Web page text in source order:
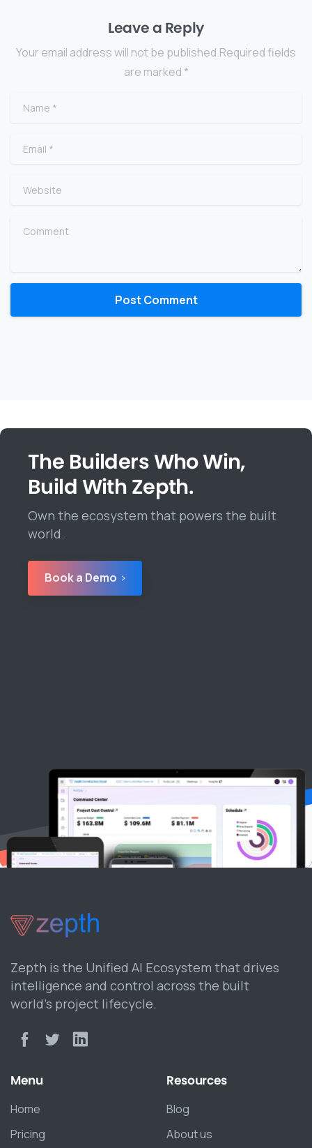
Leave a Reply
Your email address will not be published.Required fields
are marked *
Name
Email
Website
Comment
The Builders Who Win,
Build With Zepth.
Own the ecosystem that powers the built
world.
Book a Demo
Zepth is the Unified AI Ecosystem that drives
intelligence and control across the built
world’s project lifecycle.
Menu
Home
Pricing
Resources
Blog
About us